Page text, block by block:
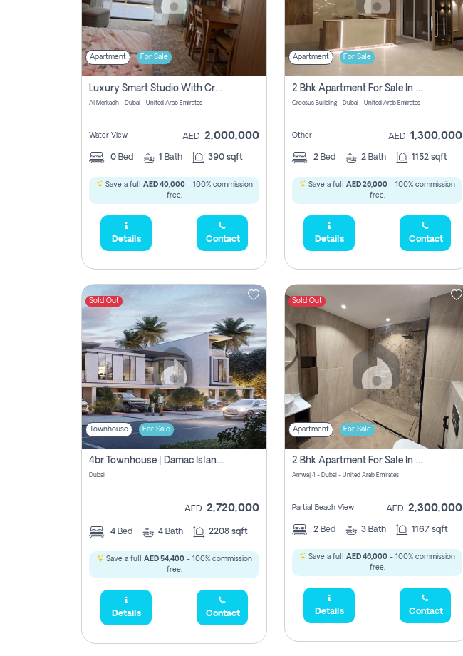
Apartment For Sale
Luxury Smart Studio With Crystal Lagoon View | Riviera Azure, Meydan One
Al Merkadh - Dubai - United Arab Emirates
Water View AED 2,000,000
0 Bed 1 Bath 390 sqft
Save a full AED 40,000- 100% commission
free.
Details Contact
Apartment For Sale
2 Bhk Apartment For Sale In Wadi Al Safa 3, Dubai - Direct From Owner
Croesus Building - Dubai - United Arab Emirates
Other AED 1,300,000
2 Bed 2 Bath 1152 sqft
Save a full AED 26,000 - 100% commission
free.
Details Contact
Sold Out
Townhouse For Sale
4br Townhouse | Damac Islands Maldives | Genuine Resale | Payment Plan
Dubai
AED 2,720,000
4 Bed 4 Bath 2208 sqft
Save a full AED 54,400- 100% commission
free.
Details Contact
Sold Out
Apartment For Sale
2 Bhk Apartment For Sale In Marsa Dubai, Dubai
Amwaj 4 - Dubai - United Arab Emirates
Partial Beach View AED 2,300,000
2 Bed 3 Bath 1167 sqft
Save a full AED 46,000 - 100% commission
free.
Details Contact